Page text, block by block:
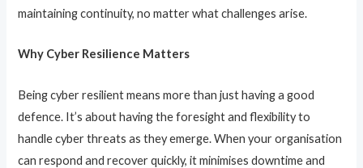
maintaining continuity, no matter what challenges arise.
Why Cyber Resilience Matters
Being cyber resilient means more than just having a good
defence. It’s about having the foresight and flexibility to
handle cyber threats as they emerge. When your organisation
can respond and recover quickly, it minimises downtime and